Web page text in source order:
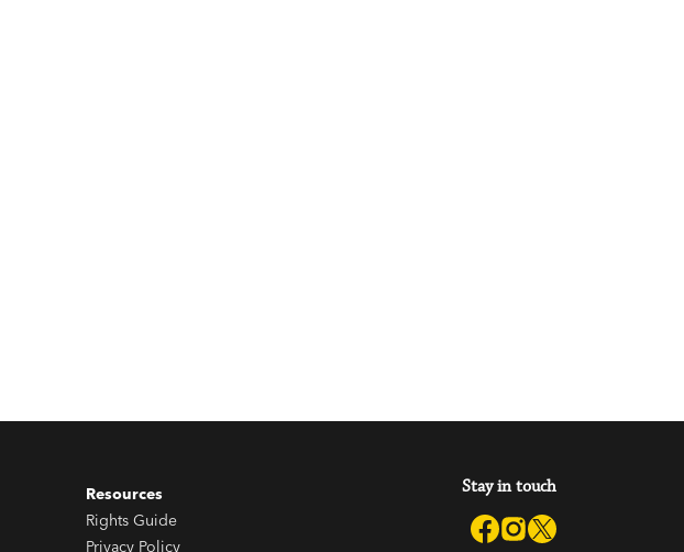
Resources
Rights Guide
Privacy Policy
Stay in touch